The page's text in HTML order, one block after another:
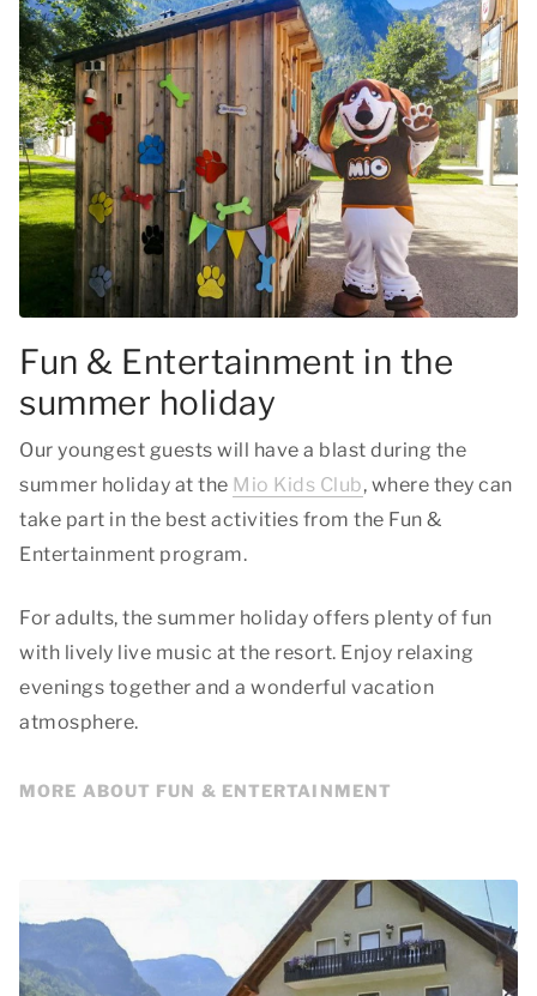
Fun & Entertainment in the
summer holiday
Our youngest guests will have a blast during the
summer holiday at the Mio Kids Club, where they can
take part in the best activities from the Fun &
Entertainment program.
For adults, the summer holiday offers plenty of fun
with lively live music at the resort. Enjoy relaxing
evenings together and a wonderful vacation
atmosphere.
MORE ABOUT FUN & ENTERTAINMENT